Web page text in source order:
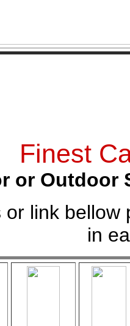
Finest
or Outdoor
or link
in